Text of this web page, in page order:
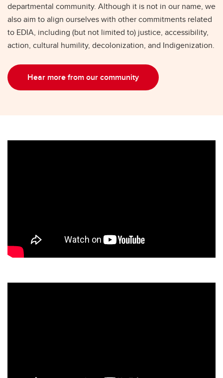
departmental community. Although it is not in our name, we
also aim to align ourselves with other commitments related
to EDIA, including (but not limited to) justice, accessibility,
action, cultural humility, decolonization, and Indigenization.
Hear more from our community